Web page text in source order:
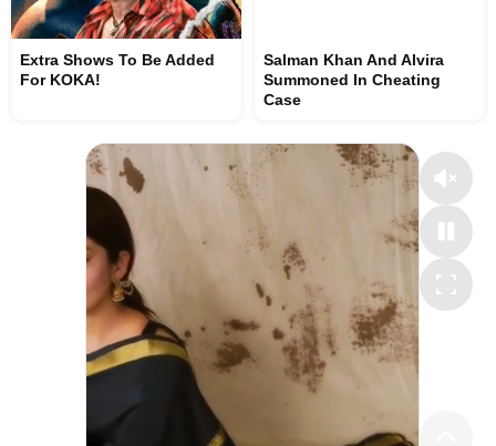
Extra Shows To Be Added
For KOKA!
Salman Khan And Alvira
Summoned In Cheating
Case